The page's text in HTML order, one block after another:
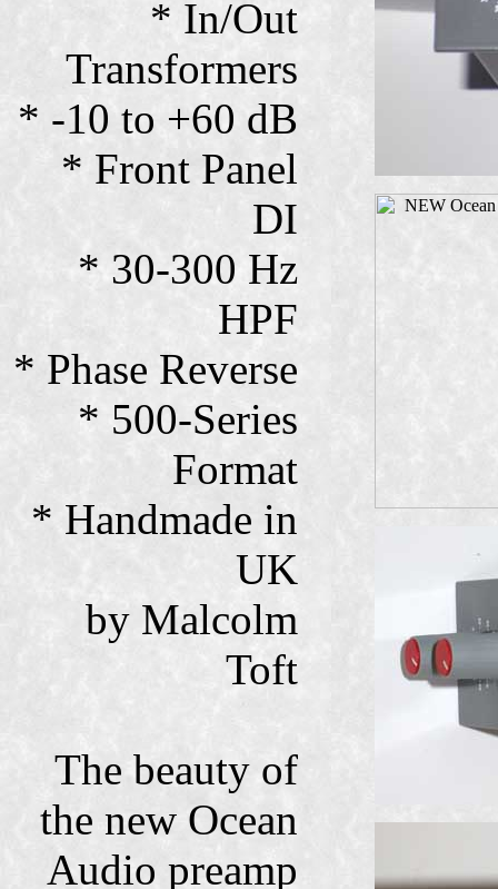
* In/Out
Transformers
* -10 to +60 dB
* Front Panel
DI
* 30-300 Hz
HPF
* Phase Reverse
* 500-Series
Format
* Handmade in
UK
by Malcolm
Toft
The beauty of
the new Ocean
Audio preamp